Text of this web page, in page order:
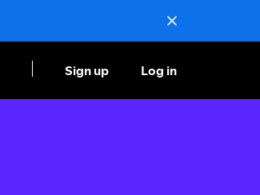
Sign up Log in